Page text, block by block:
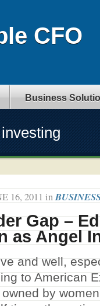
CFO
Business
16, 2011 in
Gap –
as Angel
and well,
to American
by